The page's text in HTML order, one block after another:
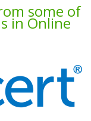
some of
in Online